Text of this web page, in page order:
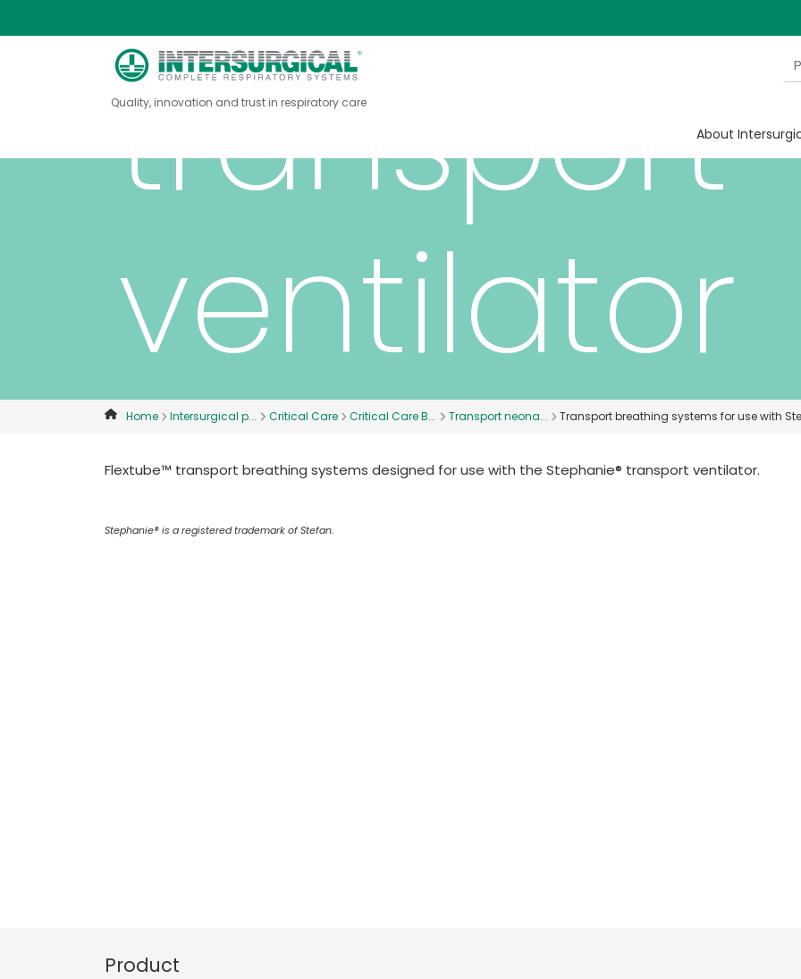
Quality, innovation and trust in respiratory care
About
transport
ventilator
Home Intersurgical p... Critical Care Critical Care B... Transport neona... Transport breathing systems for use with
Flextube™ transport breathing systems designed for use with the Stephanie® transport ventilator.
Stephanie® is a registered trademark of Stefan.
Product